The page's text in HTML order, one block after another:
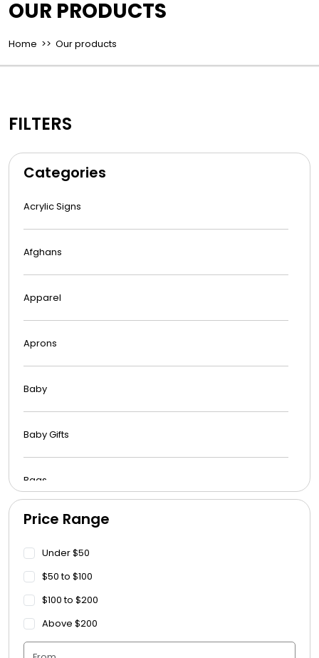
OUR PRODUCTS
Home >> Our products
FILTERS
Categories
Acrylic Signs
Afghans
Apparel
Aprons
Baby
Baby Gifts
Bags
Beach Towels
Blankets
Blankets - Bible Quotes
Price Range
Under $50
$50 to $100
$100 to $200
Above $200